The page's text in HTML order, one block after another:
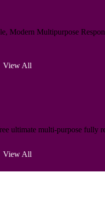
Modern Multipurpose
View All
ultimate multi-purpose fully
View All